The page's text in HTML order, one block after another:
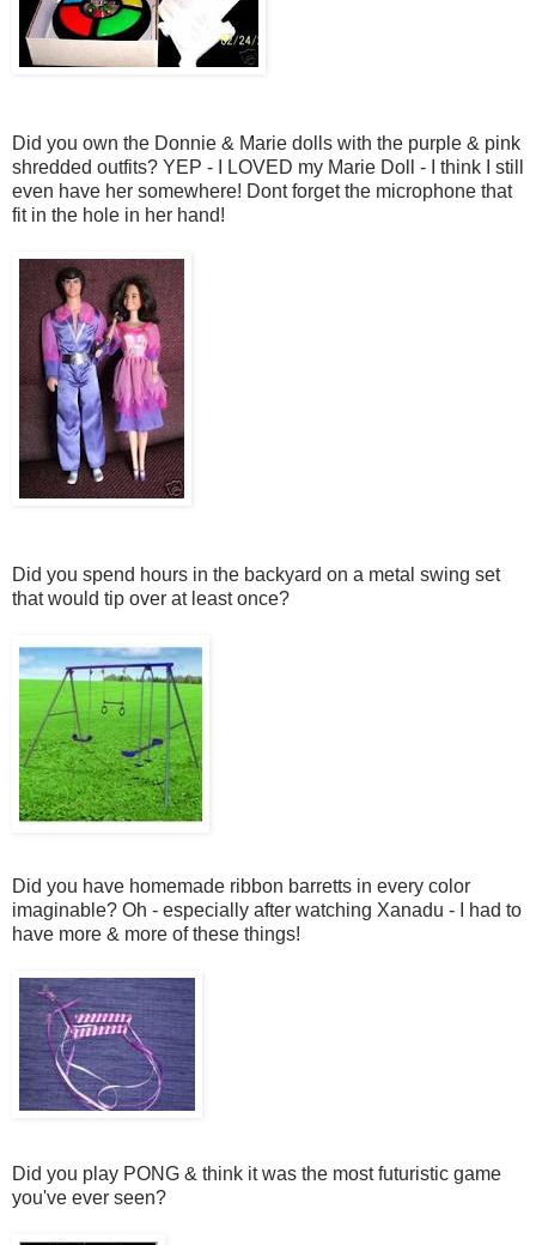
Did you own the Donnie & Marie dolls with the purple & pink
shredded outfits? YEP - I LOVED my Marie Doll - I think I still
even have her somewhere! Dont forget the microphone that
fit in the hole in her hand!
Did you spend hours in the backyard on a metal swing set
that would tip over at least once?
Did you have homemade ribbon barretts in every color
imaginable? Oh - especially after watching Xanadu - I had to
have more & more of these things!
Did you play PONG & think it was the most futuristic game
you've ever seen?